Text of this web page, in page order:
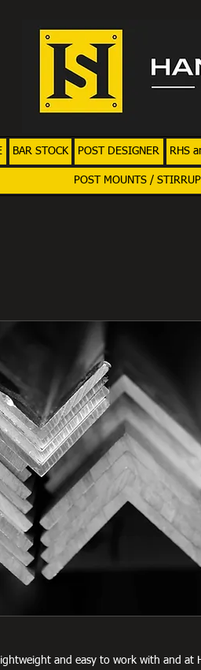
BAR STOCK POST DESIGNER RHS
POST MOUNTS /
and easy to work with and at